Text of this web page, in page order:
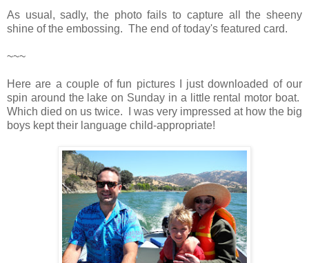
As usual, sadly, the photo fails to capture all the sheeny
shine of the embossing. The end of today's featured card.
~~~
Here are a couple of fun pictures I just downloaded of our
spin around the lake on Sunday in a little rental motor boat.
Which died on us twice. I was very impressed at how the big
boys kept their language child-appropriate!